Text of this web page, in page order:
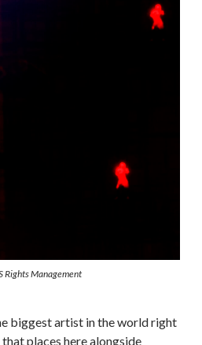
Rights Management
biggest artist in the world right
places here alongside